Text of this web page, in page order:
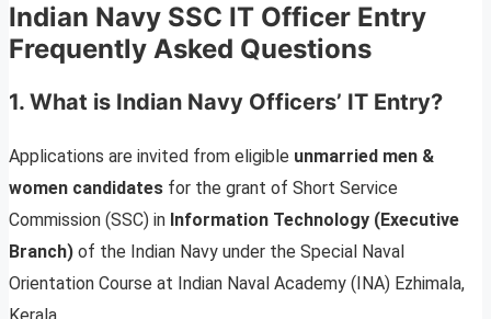
Indian Navy SSC IT Officer Entry
Frequently Asked Questions
1. What is Indian Navy Officers’ IT Entry?
Applications are invited from eligible unmarried men &
women candidates for the grant of Short Service
Commission (SSC) in Information Technology (Executive
Branch) of the Indian Navy under the Special Naval
Orientation Course at Indian Naval Academy (INA) Ezhimala,